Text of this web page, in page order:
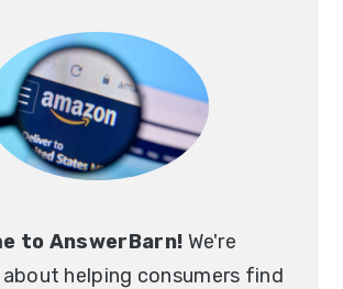
to AnswerBarn! We're
helping consumers find